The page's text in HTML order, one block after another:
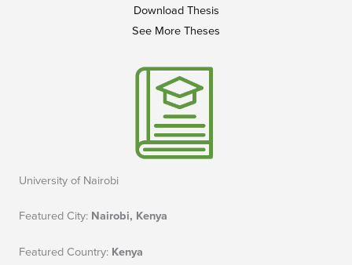
Download Thesis
See More Theses
University of Nairobi
Featured City: Nairobi, Kenya
Featured Country: Kenya